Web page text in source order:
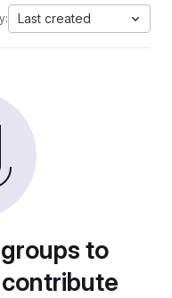
Last created
to